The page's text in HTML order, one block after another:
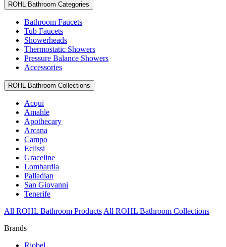
ROHL Bathroom Categories
Bathroom Faucets
Tub Faucets
Showerheads
Thermostatic Showers
Pressure Balance Showers
Accessories
ROHL Bathroom Collections
Acqui
Amahle
Apothecary
Arcana
Campo
Eclissi
Graceline
Lombardia
Palladian
San Giovanni
Tenerife
All ROHL Bathroom Products All ROHL Bathroom Collections
Brands